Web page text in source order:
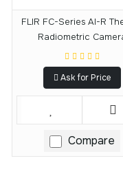
FLIR FC-Series AI-R
Radiometric
Ask for Price
Compare